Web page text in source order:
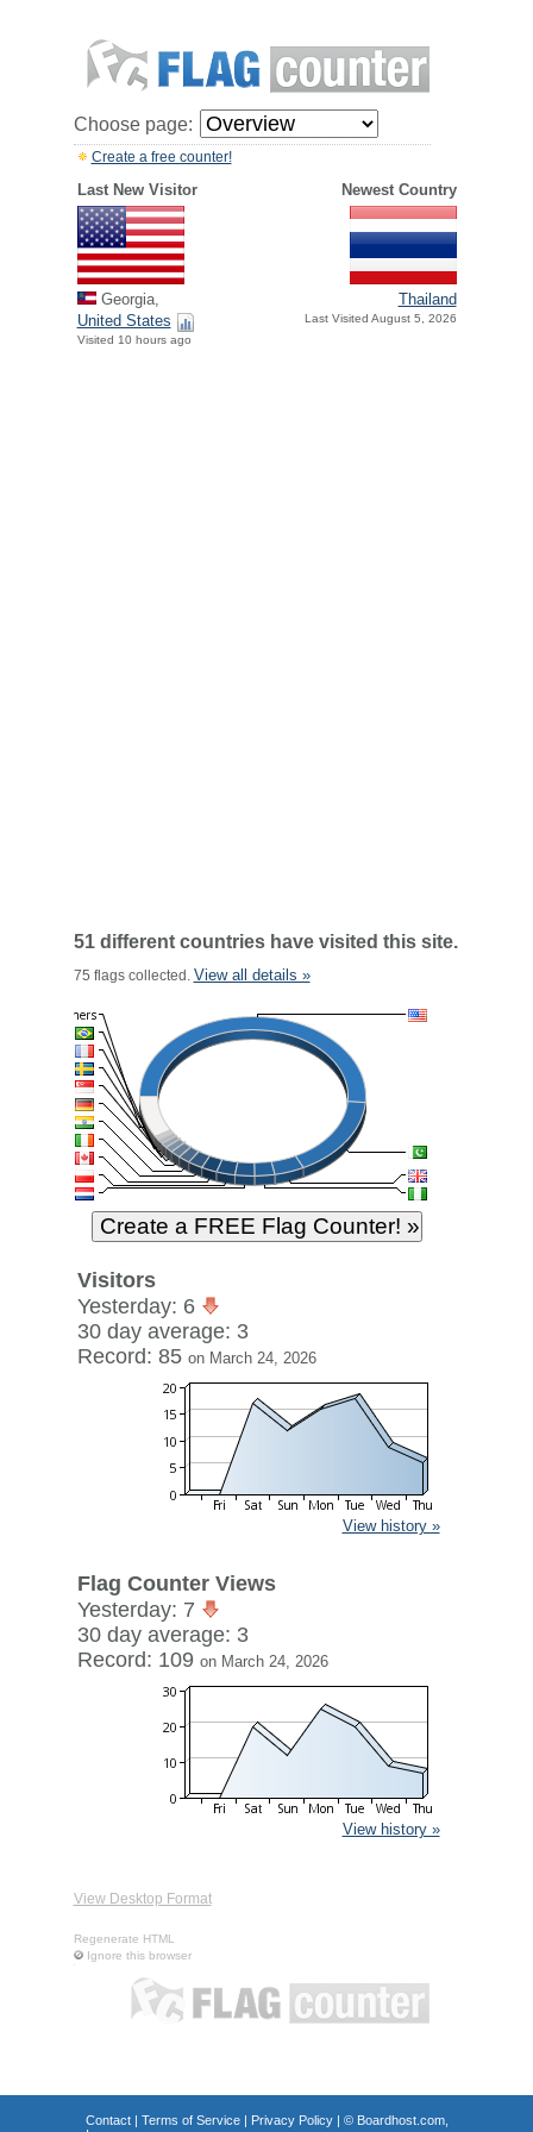
Choose page:
Create a free counter!
Last New Visitor Newest Country
Georgia,
United States
Visited 10 hours ago
Thailand
Last Visited August 5, 2026
51 different countries have visited this site.
75 flags collected. View all details »
Visitors
Yesterday: 6
30 day average: 3
Record: 85 on March 24, 2026
View history »
Flag Counter Views
Yesterday: 7
30 day average: 3
Record: 109 on March 24, 2026
View history »
View Desktop Format
Regenerate HTML
Ignore this browser
Contact| Terms of Service| Privacy Policy| © Boardhost.com,